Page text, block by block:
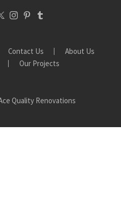
Contact Us
About Us
Our Projects
Quality Renovations